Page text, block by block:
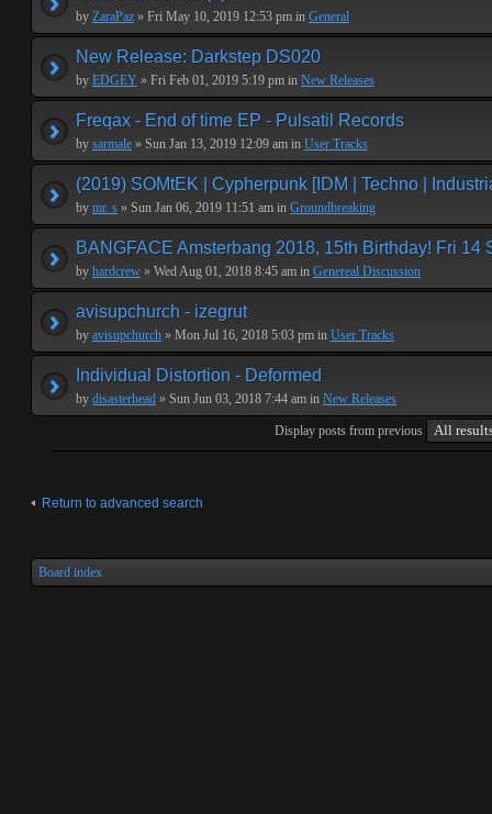
by ZaraPaz » Fri May 10, 2019 12:53 pm in General
New Release: Darkstep DS020
by EDGEY » Fri Feb 01, 2019 5:19 pm in New Releases
Freqax - End of time EP - Pulsatil Records
by sarmale » Sun Jan 13, 2019 12:09 am in User Tracks
(2019) SOMtEK | Cypherpunk [IDM | Techno |
by mr. s » Sun Jan 06, 2019 11:51 am in Groundbreaking
BANGFACE Amsterbang 2018, 15th Birthday! Fri 14
by hardcrew » Wed Aug 01, 2018 8:45 am in Genereal Discussion
avisupchurch - izegrut
by avisupchurch » Mon Jul 16, 2018 5:03 pm in User Tracks
Individual Distortion - Deformed
by disasterhead » Sun Jun 03, 2018 7:44 am in New Releases
Display posts from previous
Return to advanced search
Board index